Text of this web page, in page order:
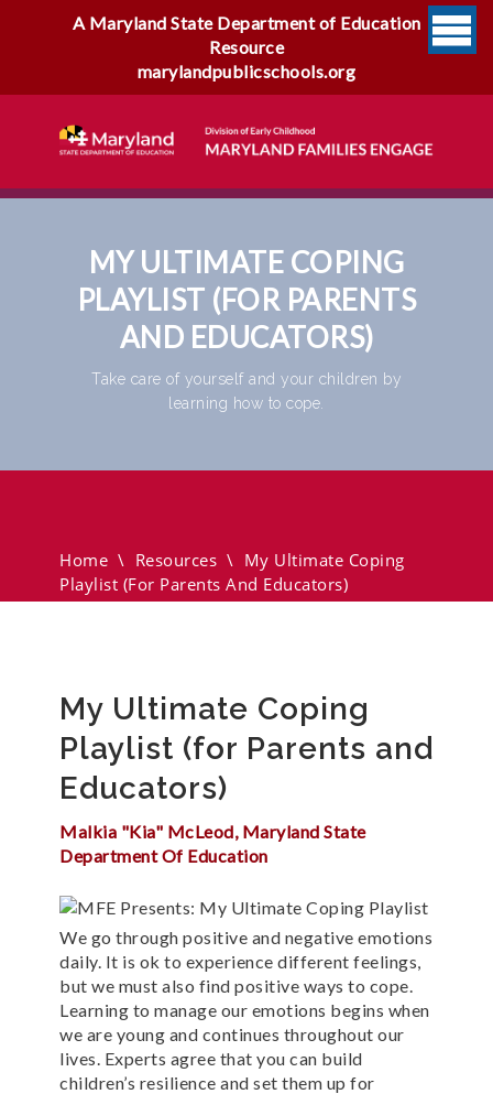
A Maryland State Department of Education
Resource
marylandpublicschools.org
MY ULTIMATE COPING
PLAYLIST (FOR PARENTS
AND EDUCATORS)
Take care of yourself and your children by
learning how to cope.
Home \ Resources \ My Ultimate Coping
Playlist (for Parents And Educators)
My Ultimate Coping
Playlist (for Parents and
Educators)
Malkia "Kia" McLeod, Maryland State
Department Of Education
We go through positive and negative emotions
daily. It is ok to experience different feelings,
but we must also find positive ways to cope.
Learning to manage our emotions begins when
we are young and continues throughout our
lives. Experts agree that you can build
children’s resilience and set them up for